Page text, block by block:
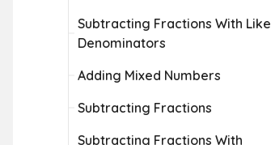
Subtracting Fractions With Like
Denominators
Adding Mixed Numbers
Subtracting Fractions
Subtracting Fractions With